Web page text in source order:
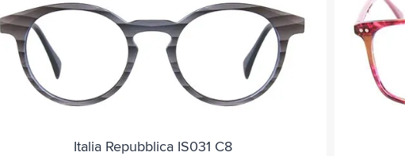
Italia Repubblica IS031 C8